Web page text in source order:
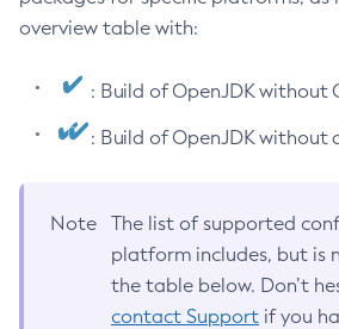
overview table with:
: Build of OpenJDK without
: Build of OpenJDK without
Note
The list of supported
platform includes, but is
the table below. Don’t
contact Support if you